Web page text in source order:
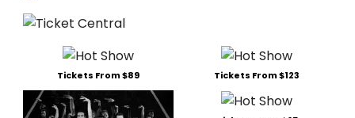
Tickets From $89 Tickets From $123